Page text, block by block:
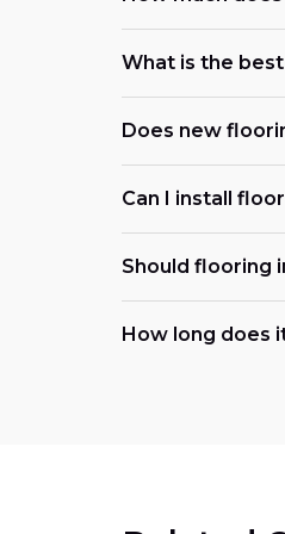
What is the
Does new
Can I install
Should flooring
How long does